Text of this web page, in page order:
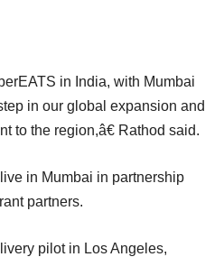
in India, with Mumbai
in our global expansion and
to the region,â€ Rathod said.
in Mumbai in partnership
partners.
pilot in Los Angeles,